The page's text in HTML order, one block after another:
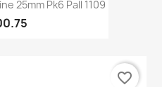
25mm Pk6 Pall 1109
favorite_border